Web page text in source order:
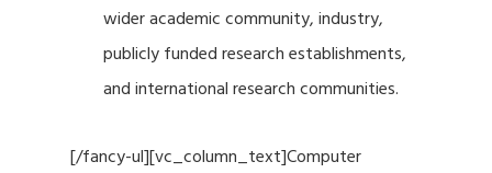
wider academic community, industry,
publicly funded research establishments,
and international research communities.
[/fancy-ul][vc_column_text]Computer